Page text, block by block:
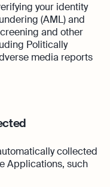
your identity
(AML) and
and other
Politically
media reports
collected
Applications, such